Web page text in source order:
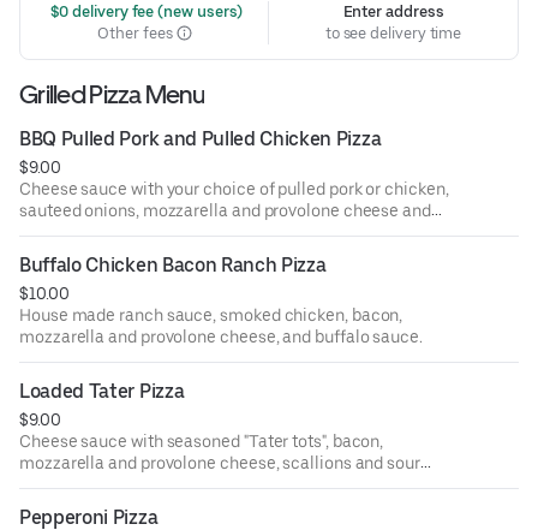
$0 delivery fee (new users)
Other fees
Enter address
to see delivery time
Grilled Pizza Menu
BBQ Pulled Pork and Pulled Chicken Pizza
$9.00
Cheese sauce with your choice of pulled pork or chicken,
sauteed onions, mozzarella and provolone cheese and
banana peppers.
Buffalo Chicken Bacon Ranch Pizza
$10.00
House made ranch sauce, smoked chicken, bacon,
mozzarella and provolone cheese, and buffalo sauce.
Loaded Tater Pizza
$9.00
Cheese sauce with seasoned "Tater tots", bacon,
mozzarella and provolone cheese, scallions and sour
cream.
Pepperoni Pizza